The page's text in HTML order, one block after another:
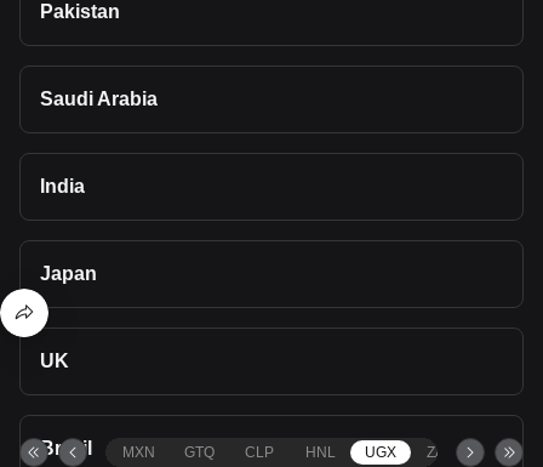
Pakistan
Saudi Arabia
India
Japan
UK
Brazil MXN GTQ CLP HNL UGX ZAR TND